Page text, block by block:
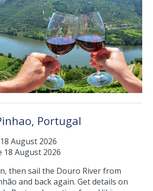
Portugal
August 2026
18 August 2026
then sail the Douro River from
and back again. Get details on